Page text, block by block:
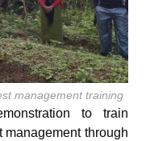
management training
to train
management through